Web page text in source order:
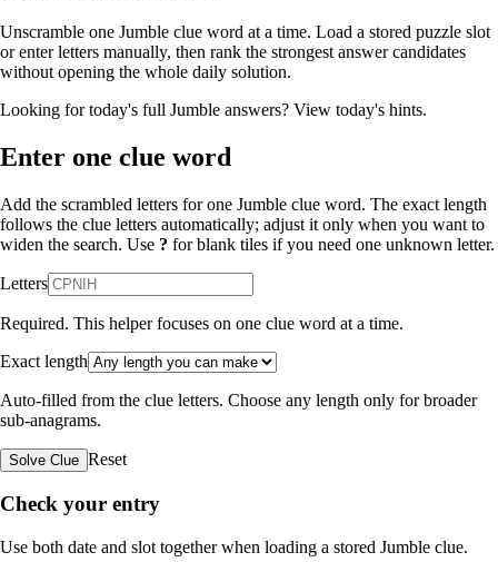
Unscramble one Jumble clue word at a time. Load a stored puzzle slot
or enter letters manually, then rank the strongest answer candidates
without opening the whole daily solution.
Looking for today's full Jumble answers? View today's hints.
Enter one clue word
Add the scrambled letters for one Jumble clue word. The exact length
follows the clue letters automatically; adjust it only when you want to
widen the search. Use ? for blank tiles if you need one unknown letter.
Letters
Required. This helper focuses on one clue word at a time.
Exact length
Auto-filled from the clue letters. Choose any length only for broader
sub-anagrams.
Solve Clue Reset
Check your entry
Use both date and slot together when loading a stored Jumble clue.